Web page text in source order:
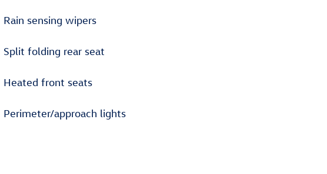
Rain sensing wipers
Split folding rear seat
Heated front seats
Perimeter/approach lights